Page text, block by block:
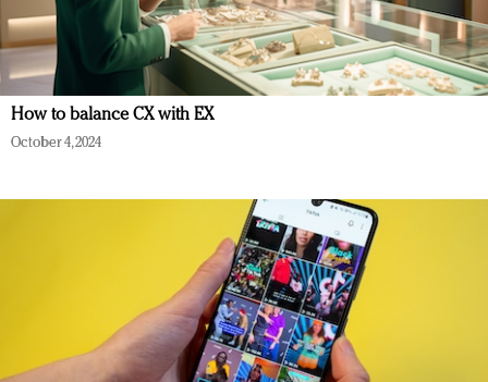
How to balance CX with EX
October 4, 2024